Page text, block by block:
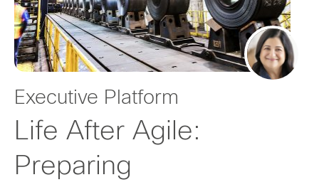
Executive Platform
Life After Agile:
Preparing